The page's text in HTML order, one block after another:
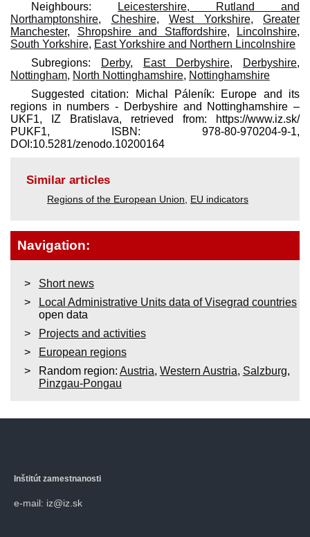
Neighbours:
Leicestershire, Rutland and
Northamptonshire, Cheshire, West Yorkshire, Greater
Manchester, Shropshire and Staffordshire, Lincolnshire,
South Yorkshire, East Yorkshire and Northern Lincolnshire
Subregions:
Derby, East Derbyshire, Derbyshire,
Nottingham, North Nottinghamshire, Nottinghamshire
Suggested citation: Michal Páleník: Europe and its
regions in numbers - Derbyshire and Nottinghamshire –
UKF1, IZ Bratislava, retrieved from: https://www.iz.sk/​
PUKF1, ISBN: 978-80-970204-9-1,
DOI:10.5281/zenodo.10200164
Similar articles
Regions of the European Union EU indicators
Navigation:
Short news
Local Administrative Units data of Visegrad countries
open data
Projects and activities
European regions
Random region: Austria, Western Austria, Salzburg,
Pinzgau-Pongau
Inštitút zamestnanosti
e-mail: iz@iz.sk